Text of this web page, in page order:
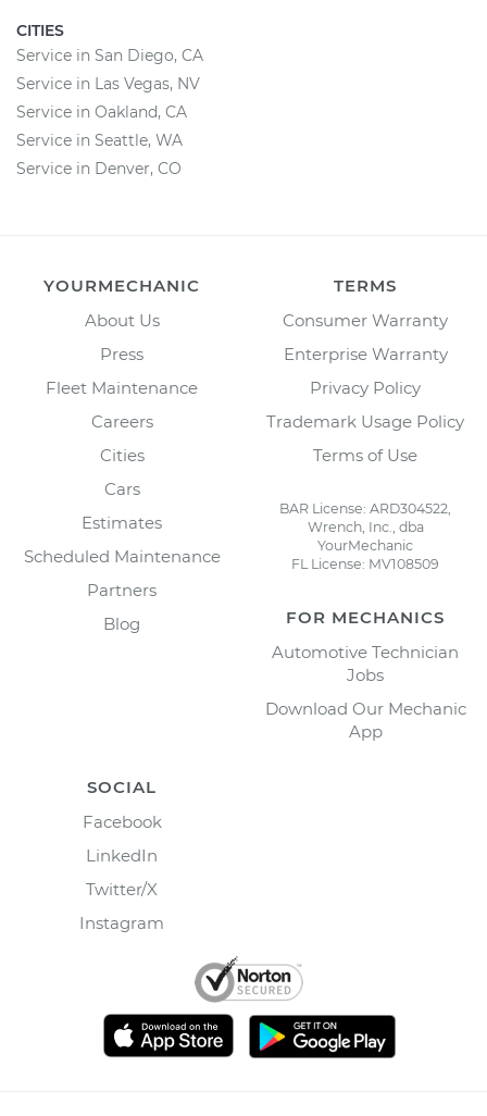
CITIES
Service in San Diego, CA
Service in Las Vegas, NV
Service in Oakland, CA
Service in Seattle, WA
Service in Denver, CO
YOURMECHANIC
About Us
Press
Fleet Maintenance
Careers
Cities
Cars
Estimates
Scheduled Maintenance
Partners
Blog
TERMS
Consumer Warranty
Enterprise Warranty
Privacy Policy
Trademark Usage Policy
Terms of Use
BAR License: ARD304522,
Wrench, Inc., dba
YourMechanic
FL License: MV108509
FOR MECHANICS
Automotive Technician
Jobs
Download Our Mechanic
App
SOCIAL
Facebook
LinkedIn
Twitter/X
Instagram